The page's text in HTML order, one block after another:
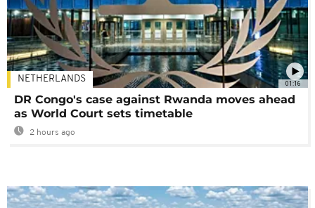
01:16
NETHERLANDS
DR Congo's case against Rwanda moves ahead
as World Court sets timetable
2 hours ago